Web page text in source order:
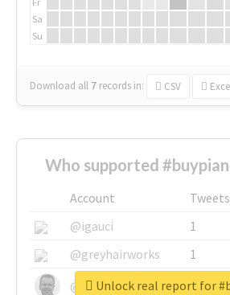
Sa
Su
Download all 7 records in: CSV
Who supported
Account Tweets
@igauci
1
@greyhairworks
1
@glynmottershead
1
Unlock real report for